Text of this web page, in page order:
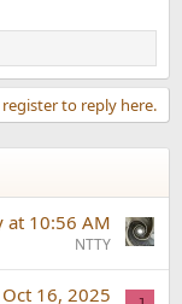
to reply here.
at 10:56 AM
NTTY
Oct 16, 2025